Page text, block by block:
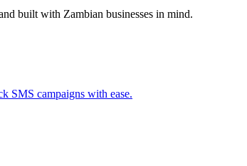
built with Zambian businesses in mind.
SMS campaigns with ease.